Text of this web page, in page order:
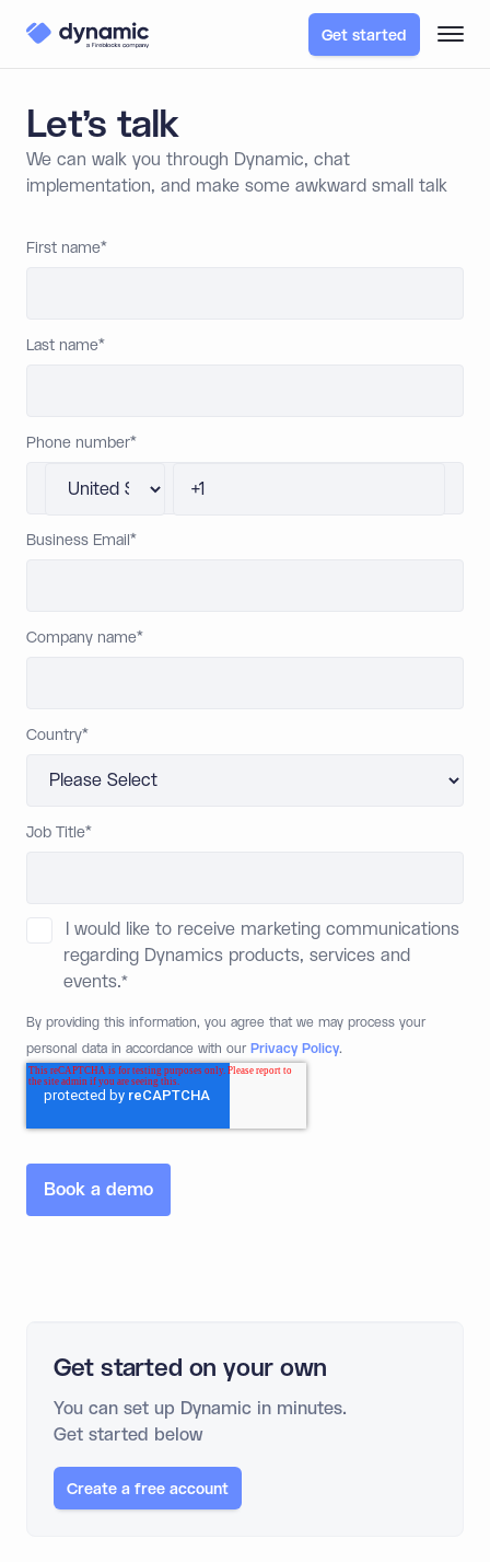
Get started
Let’s talk
We can walk you through Dynamic, chat
implementation, and make some awkward small talk
First name*
Last name*
Phone number*
Business Email*
Company name*
Country*
Job Title*
I would like to receive marketing communications
regarding Dynamics products, services and
events.*
By providing this information, you agree that we may process your
personal data in accordance with our Privacy Policy.
Get started on your own
You can set up Dynamic in minutes.
Get started below
Create a free account